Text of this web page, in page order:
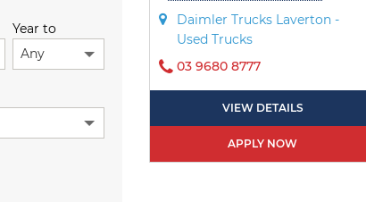
Year to
Any
Daimler Trucks Laverton -
Used Trucks
03 9680 8777
VIEW DETAILS
APPLY NOW